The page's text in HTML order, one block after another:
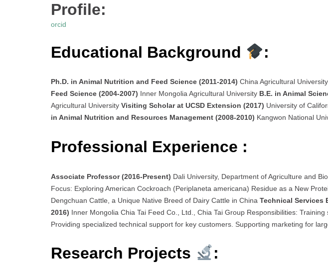
Profile:
orcid
Educational Background :
Ph.D. in Animal Nutrition and Feed Science (2011-2014) China Agricultural University
Feed Science (2004-2007) Inner Mongolia Agricultural University B.E. in Animal
Agricultural University Visiting Scholar at UCSD Extension (2017) University of
in Animal Nutrition and Resources Management (2008-2010) Kangwon National
Professional Experience :
Associate Professor (2016-Present) Dali University, Department of Agriculture and
Focus: Exploring American Cockroach (Periplaneta americana) Residue as a New
Dengchuan Cattle, a Unique Native Breed of Dairy Cattle in China Technical Services
2016) Inner Mongolia Chia Tai Feed Co., Ltd., Chia Tai Group Responsibilities: Training
Providing specialized technical support for key customers. Supporting marketing for
Research Projects :